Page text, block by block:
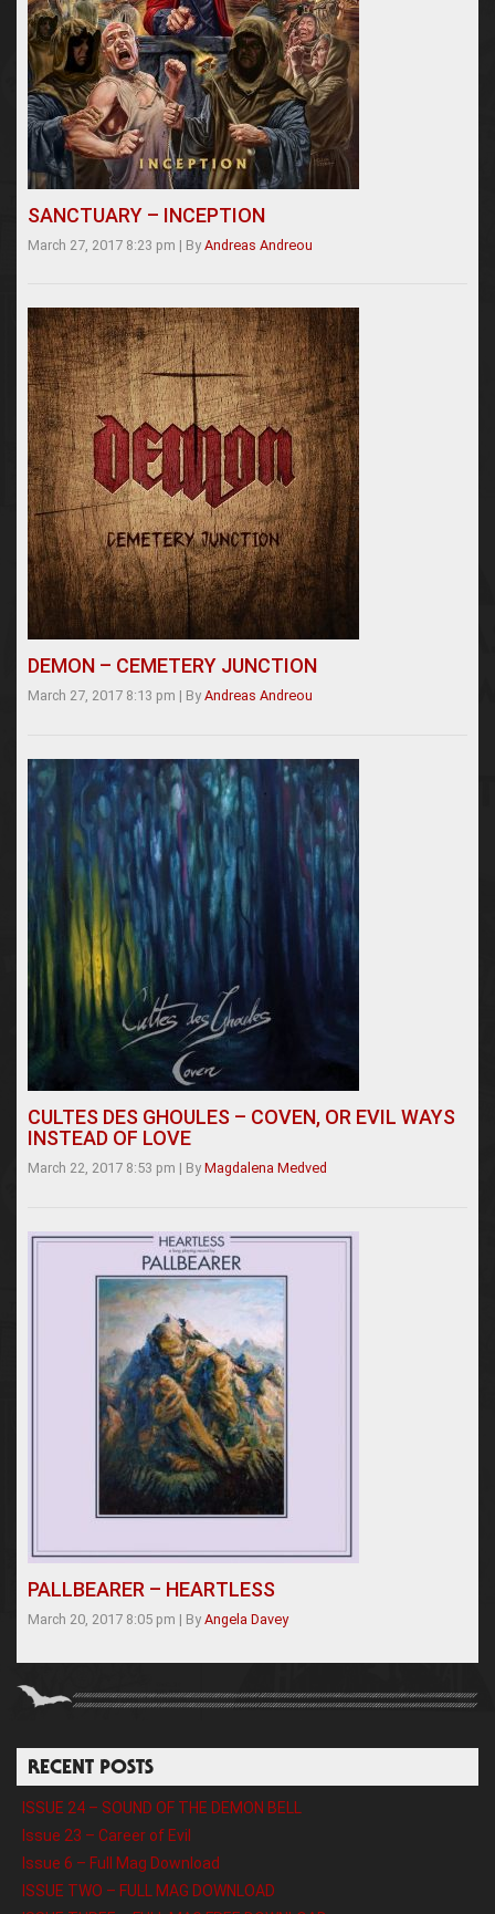
SANCTUARY – INCEPTION
March 27, 2017 8:23 pm | By Andreas Andreou
DEMON – CEMETERY JUNCTION
March 27, 2017 8:13 pm | By Andreas Andreou
CULTES DES GHOULES – COVEN, OR EVIL WAYS
INSTEAD OF LOVE
March 22, 2017 8:53 pm | By Magdalena Medved
PALLBEARER – HEARTLESS
March 20, 2017 8:05 pm | By Angela Davey
RECENT POSTS
ISSUE 24 – SOUND OF THE DEMON BELL
Issue 23 – Career of Evil
Issue 6 – Full Mag Download
ISSUE TWO – FULL MAG DOWNLOAD